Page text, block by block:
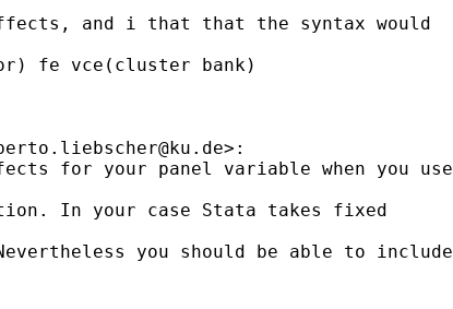
and i that that the syntax would
fe vce(cluster bank)
>:
for your panel variable when you use
In your case Stata takes fixed
you should be able to include